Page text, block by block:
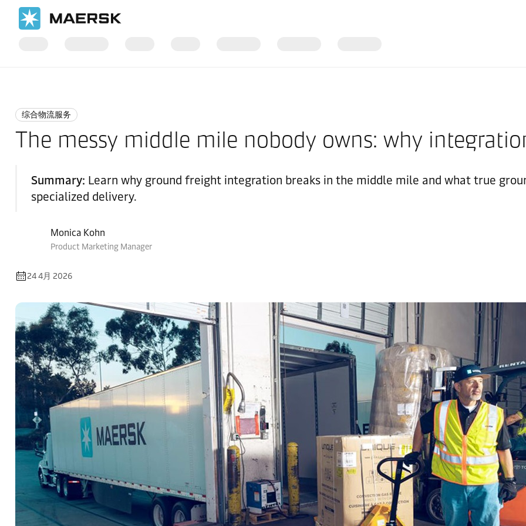
综合物流服务
The messy middle mile nobody owns: why
Summary: Learn why ground freight integration breaks in the middle mile and what true
specialized delivery.
Monica Kohn
Product Marketing Manager
24 4月 2026